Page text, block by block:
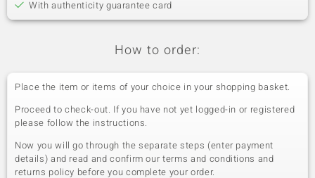
With authenticity guarantee card
How to order:
Place the item or items of your choice in your shopping basket.
Proceed to check-out. If you have not yet logged-in or registered
please follow the instructions.
Now you will go through the separate steps (enter payment
details) and read and confirm our terms and conditions and
returns policy before you complete your order.